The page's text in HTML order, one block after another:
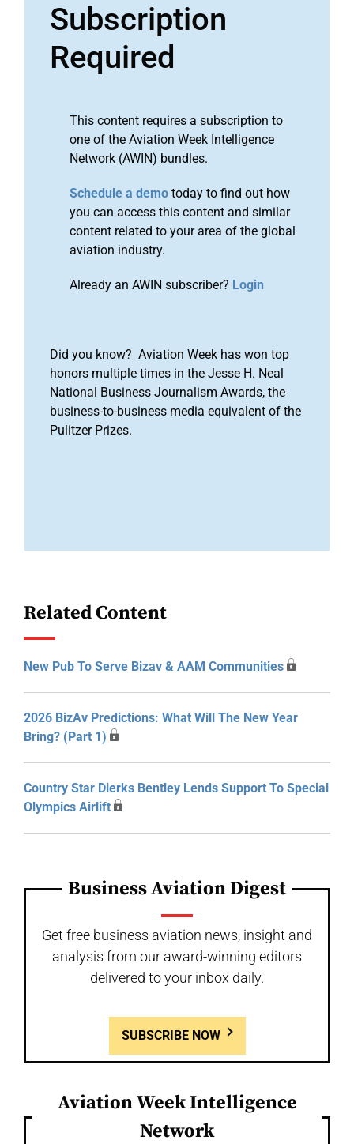
Subscription
Required
This content requires a subscription to
one of the Aviation Week Intelligence
Network (AWIN) bundles.
Schedule a demo today to find out how
you can access this content and similar
content related to your area of the global
aviation industry.
Already an AWIN subscriber? Login
Did you know? Aviation Week has won top
honors multiple times in the Jesse H. Neal
National Business Journalism Awards, the
business-to-business media equivalent of the
Pulitzer Prizes.
Related Content
New Pub To Serve Bizav & AAM Communities
2026 BizAv Predictions: What Will The New Year
Bring? (Part 1)
Country Star Dierks Bentley Lends Support To Special
Olympics Airlift
Business Aviation Digest
Get free business aviation news, insight and
analysis from our award-winning editors
delivered to your inbox daily.
SUBSCRIBE NOW
Aviation Week Intelligence
Network